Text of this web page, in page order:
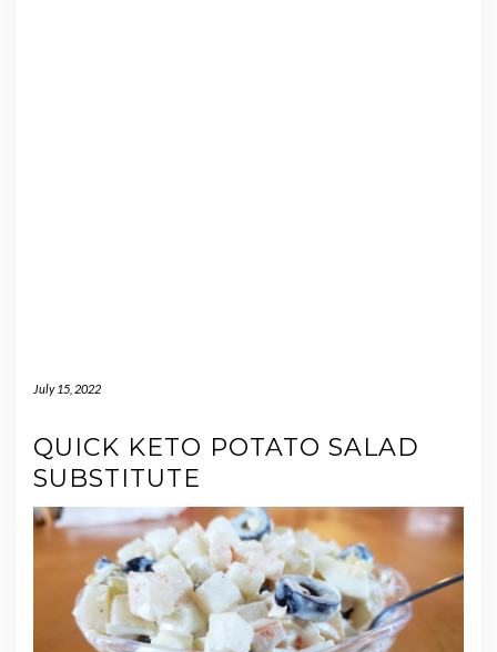
July 15, 2022
QUICK KETO POTATO SALAD
SUBSTITUTE